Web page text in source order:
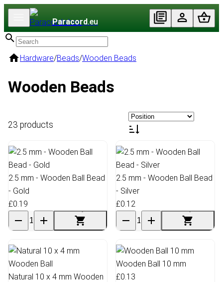
Paracord.eu
Hardware/Beads/Wooden Beads
Wooden Beads
23 products
2.5 mm - Wooden Ball Bead
- Gold
£0.19
2.5 mm - Wooden Ball Bead
- Silver
£0.12
Natural 10 x 4 mm Wooden
Wooden Ball 10 mm
£0.13